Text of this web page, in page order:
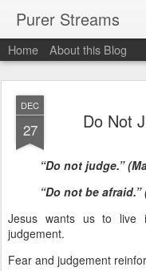
Purer Streams
Home About this Blog
DEC
27 Do Not
“Do not judge.”
“Do not be
Jesus wants us to live
judgement.
Fear and judgement